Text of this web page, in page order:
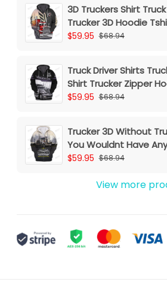
3D Truckers Shirt
Trucker 3D Hoodie
$59.95 $68.94
Truck Driver Shirts
Shirt Trucker Zipper
$59.95 $68.94
Trucker 3D Without
You Wouldnt Have
Wipe Your Ass With
$59.95 $68.94
View more